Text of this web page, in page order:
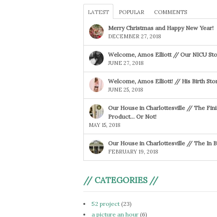
LATEST POPULAR COMMENTS
Merry Christmas and Happy New Year!
DECEMBER 27, 2018
Welcome, Amos Elliott // Our NICU
JUNE 27, 2018
Welcome, Amos Elliott! // His Birth
JUNE 25, 2018
Our House in Charlottesville // The
Product… Or Not!
MAY 15, 2018
Our House in Charlottesville // The In
FEBRUARY 19, 2018
// CATEGORIES //
52 project (23)
a picture an hour (6)